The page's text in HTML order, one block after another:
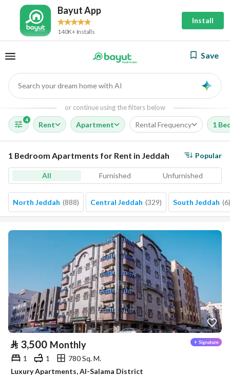
Bayut App
140K+ Installs
Install
Save
Search your dream home with AI
or continue using the filters below
4
Rent Apartment Rental Frequency 1
1 Bedroom Apartments for Rent in Jeddah Popular
All Furnished Unfurnished
North Jeddah (888) Central Jeddah (329) South Jeddah (6)
⃁ 3,500 Monthly
1 1
780 Sq. M.
Luxury Apartments, Al-Salama District